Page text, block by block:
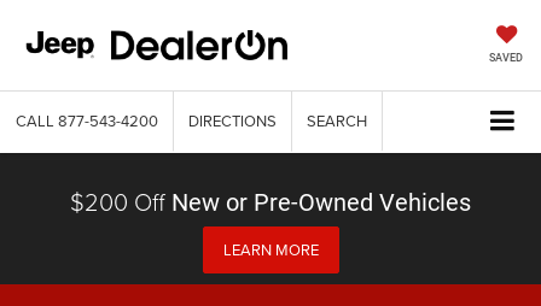
SAVED
CALL 877-543-4200 DIRECTIONS SEARCH
$200 Off New or Pre-Owned Vehicles
LEARN MORE